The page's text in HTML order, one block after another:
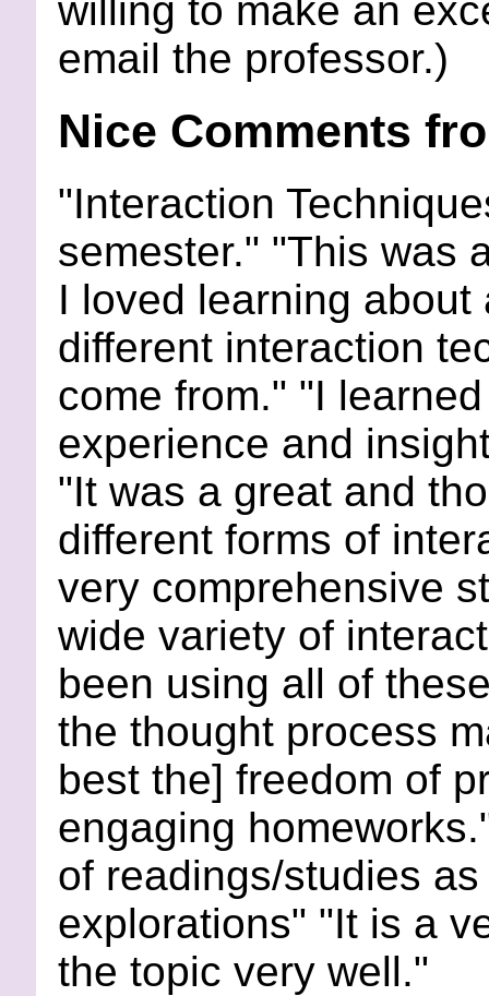
willing to make an
email the professor.)
Nice Comments
"Interaction
semester." "This was
I loved learning
different interaction
come from." "I
experience and
"It was a great and
different forms of
very comprehensive
wide variety of
been using all of
the thought process
best the] freedom of
engaging
of readings/studies
explorations" "It is a
the topic very well."